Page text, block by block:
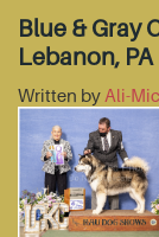
Blue & Gray
Lebanon, PA
Written by Ali-